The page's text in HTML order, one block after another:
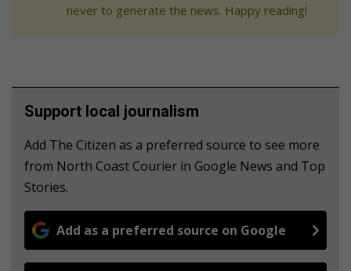
never to generate the news. Happy reading!
Support local journalism
Add The Citizen as a preferred source to see more
from North Coast Courier in Google News and Top
Stories.
Add as a preferred source on Google